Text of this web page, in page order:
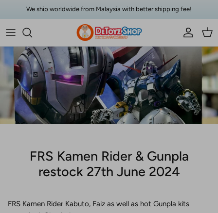
Skip to contentWe ship worldwide from Malaysia with better shipping fee!
AccountCart
FRS Kamen Rider & Gunpla
restock 27th June 2024
FRS Kamen Rider Kabuto, Faiz as well as hot Gunpla kits